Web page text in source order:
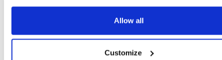
Allow all
Customize
4.3-2662~gf37b7b2cb~bionic 15.6 MB — 2 months, 2 weeks ago
4.3-2662~gf37b7b2cb~bionic 12.0 MB — 2 months, 2 weeks ago
ubuntu/plucky